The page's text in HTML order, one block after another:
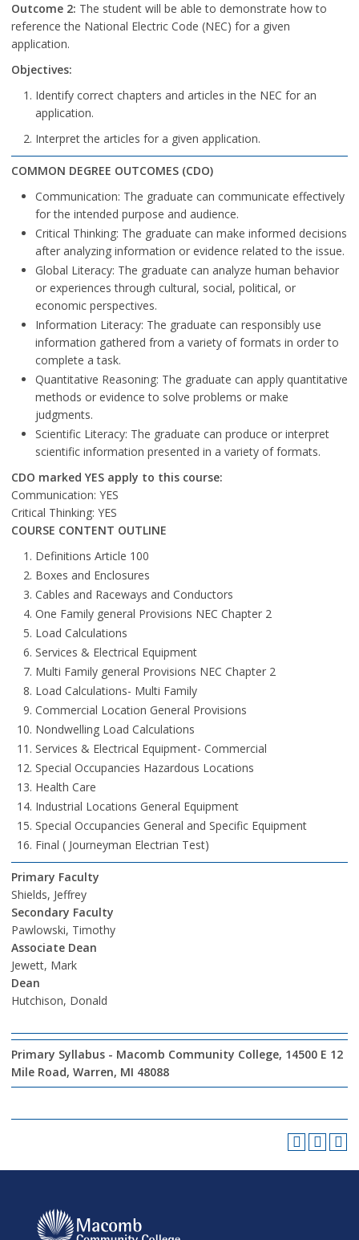
Outcome 2: The student will be able to demonstrate how to
reference the National Electric Code (NEC) for a given
application.
Objectives:
Identify correct chapters and articles in the NEC for an
application.
Interpret the articles for a given application.
COMMON DEGREE OUTCOMES (CDO)
Communication: The graduate can communicate effectively
for the intended purpose and audience.
Critical Thinking: The graduate can make informed decisions
after analyzing information or evidence related to the issue.
Global Literacy: The graduate can analyze human behavior
or experiences through cultural, social, political, or
economic perspectives.
Information Literacy: The graduate can responsibly use
information gathered from a variety of formats in order to
complete a task.
Quantitative Reasoning: The graduate can apply quantitative
methods or evidence to solve problems or make
judgments.
Scientific Literacy: The graduate can produce or interpret
scientific information presented in a variety of formats.
CDO marked YES apply to this course:
Communication: YES
Critical Thinking: YES
COURSE CONTENT OUTLINE
Definitions Article 100
Boxes and Enclosures
Cables and Raceways and Conductors
One Family general Provisions NEC Chapter 2
Load Calculations
Services & Electrical Equipment
Multi Family general Provisions NEC Chapter 2
Load Calculations- Multi Family
Commercial Location General Provisions
Nondwelling Load Calculations
Services & Electrical Equipment- Commercial
Special Occupancies Hazardous Locations
Health Care
Industrial Locations General Equipment
Special Occupancies General and Specific Equipment
Final ( Journeyman Electrian Test)
Primary Faculty
Shields, Jeffrey
Secondary Faculty
Pawlowski, Timothy
Associate Dean
Jewett, Mark
Dean
Hutchison, Donald
Primary Syllabus - Macomb Community College, 14500 E 12
Mile Road, Warren, MI 48088